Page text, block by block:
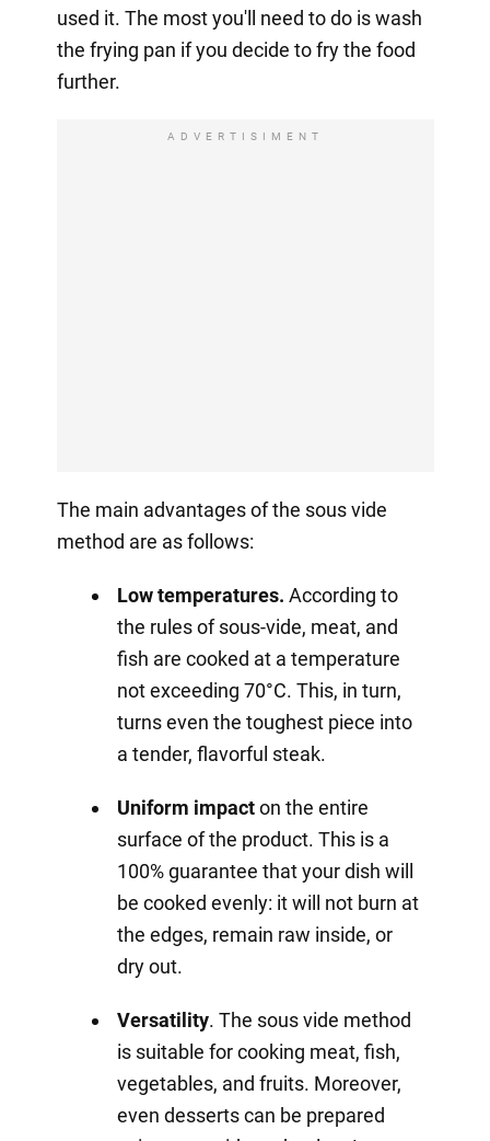
used it. The most you'll need to do is wash
the frying pan if you decide to fry the food
further.
ADVERTISIMENT
The main advantages of the sous vide
method are as follows:
Low temperatures. According to
the rules of sous-vide, meat, and
fish are cooked at a temperature
not exceeding 70°C. This, in turn,
turns even the toughest piece into
a tender, flavorful steak.
Uniform impacton the entire
surface of the product. This is a
100% guarantee that your dish will
be cooked evenly: it will not burn at
the edges, remain raw inside, or
dry out.
Versatility. The sous vide method
is suitable for cooking meat, fish,
vegetables, and fruits. Moreover,
even desserts can be prepared